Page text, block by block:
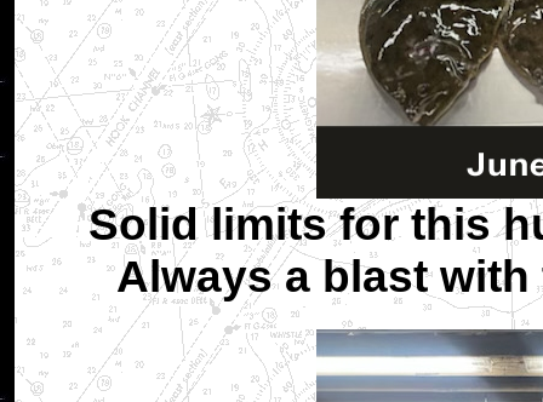
Solid limits for this
Always a blast with